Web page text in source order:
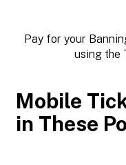
Pay for your
using the
Mobile
in These